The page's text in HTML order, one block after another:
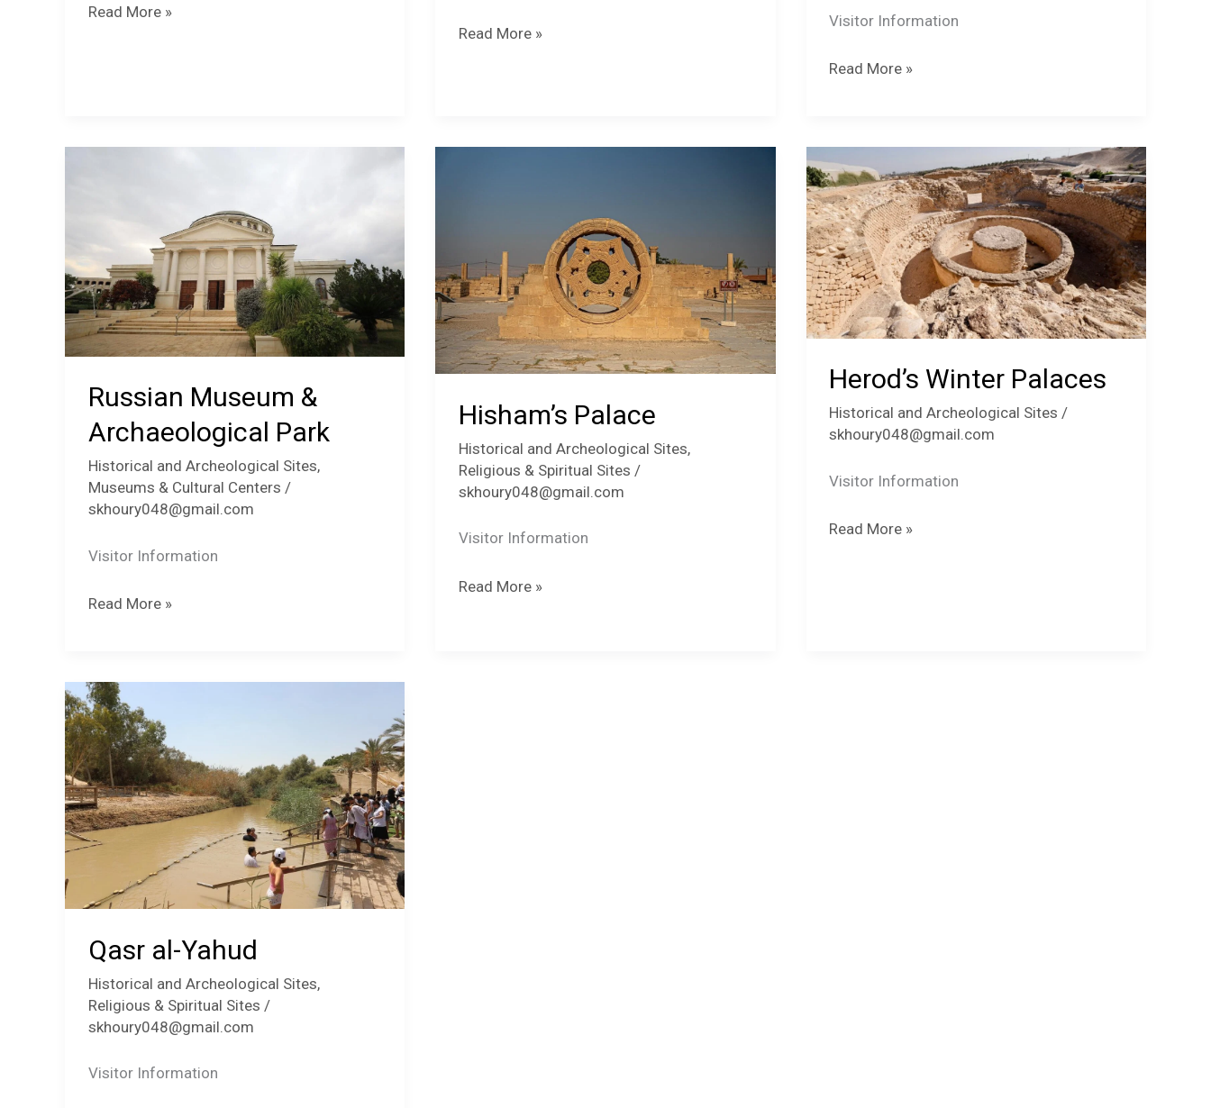
Sugar
Read More »
Nabi
Read More »
Visitor Information
Der
Gerasimus
Read More »
Russian Museum &
Archaeological Park
Historical and Archeological Sites,
Museums & Cultural Centers /
skhoury048@gmail.com
Visitor Information
Russian
Archaeological
Park
Read More »
Hisham’s Palace
Historical and Archeological Sites,
Religious & Spiritual Sites /
skhoury048@gmail.com
Visitor Information
Hisham’s
Read More »
Herod’s Winter Palaces
Historical and Archeological Sites /
skhoury048@gmail.com
Visitor Information
Herod’s
Read More »
Qasr al-Yahud
Historical and Archeological Sites,
Religious & Spiritual Sites /
skhoury048@gmail.com
Visitor Information